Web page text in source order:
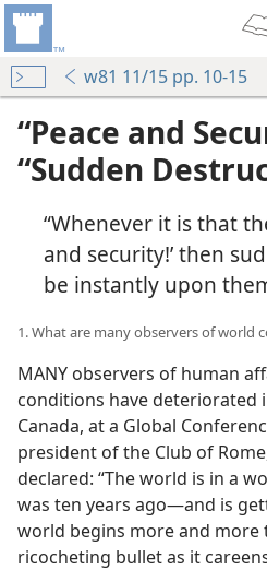
w81 11/15 pp. 10-15
“Peace and
“Sudden
“Whenever it is that
and security!’ then
be instantly upon
1. What are many observers of world
MANY observers of human
conditions have deteriorated
Canada, at a Global
president of the Club of
declared: “The world is in a
was ten years ago​—and is
world begins more and more
ricocheting bullet as it